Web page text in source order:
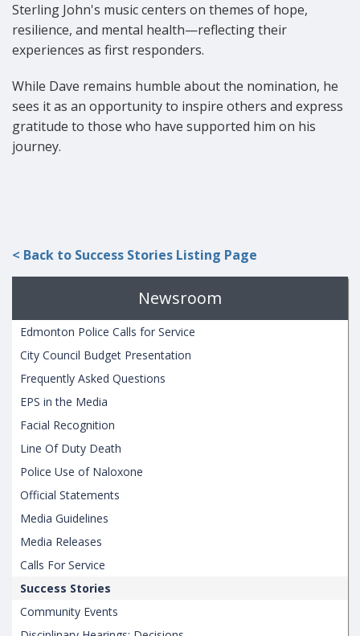
Sterling John's music centers on themes of hope,
resilience, and mental health—reflecting their
experiences as first responders.
While Dave remains humble about the nomination, he
sees it as an opportunity to inspire others and express
gratitude to those who have supported him on his
journey.
< Back to Success Stories Listing Page
Newsroom
Edmonton Police Calls for Service
City Council Budget Presentation
Frequently Asked Questions
EPS in the Media
Facial Recognition
Line Of Duty Death
Police Use of Naloxone
Official Statements
Media Guidelines
Media Releases
Calls For Service
Success Stories
Community Events